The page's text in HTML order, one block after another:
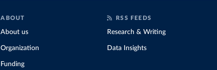
ABOUT
About us
Organization
Funding
RSS FEEDS
Research & Writing
Data Insights